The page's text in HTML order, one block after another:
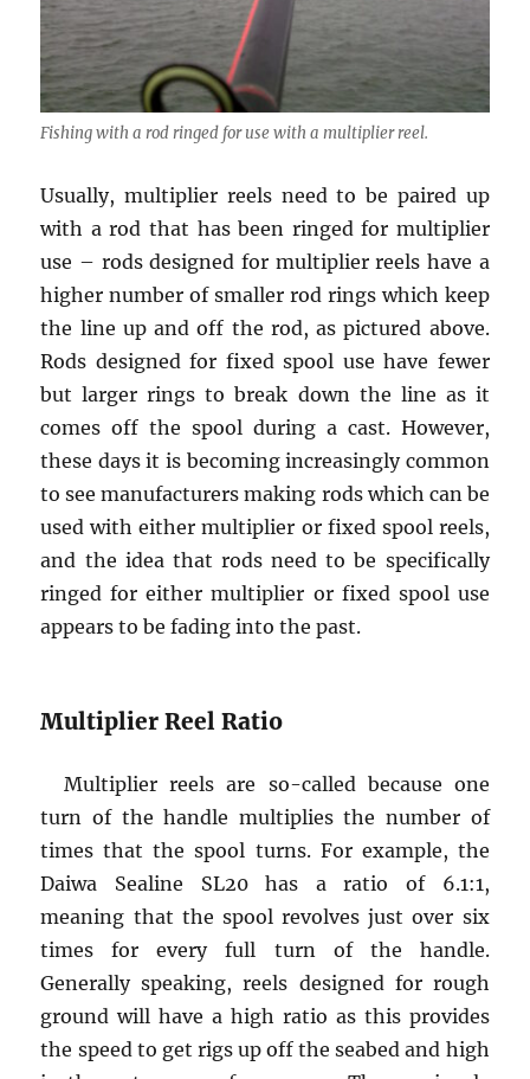
Fishing with a rod ringed for use with a multiplier reel.
Usually, multiplier reels need to be paired up
with a rod that has been ringed for multiplier
use – rods designed for multiplier reels have a
higher number of smaller rod rings which keep
the line up and off the rod, as pictured above.
Rods designed for fixed spool use have fewer
but larger rings to break down the line as it
comes off the spool during a cast. However,
these days it is becoming increasingly common
to see manufacturers making rods which can be
used with either multiplier or fixed spool reels,
and the idea that rods need to be specifically
ringed for either multiplier or fixed spool use
appears to be fading into the past.
Multiplier Reel Ratio
Multiplier reels are so-called because one
turn of the handle multiplies the number of
times that the spool turns. For example, the
Daiwa Sealine SL20 has a ratio of 6.1:1,
meaning that the spool revolves just over six
times for every full turn of the handle.
Generally speaking, reels designed for rough
ground will have a high ratio as this provides
the speed to get rigs up off the seabed and high